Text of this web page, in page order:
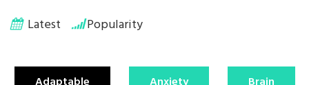
Latest Popularity